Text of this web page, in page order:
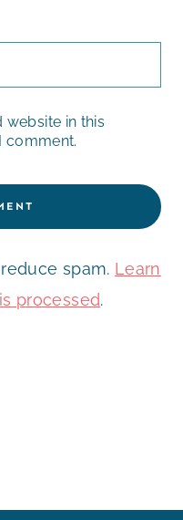
website in this
comment.
spam. Learn
processed.